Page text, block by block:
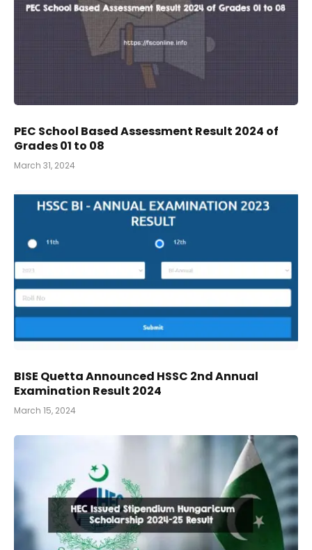
PEC School Based Assessment Result 2024 of
Grades 01 to 08
March 31, 2024
BISE Quetta Announced HSSC 2nd Annual
Examination Result 2024
March 15, 2024